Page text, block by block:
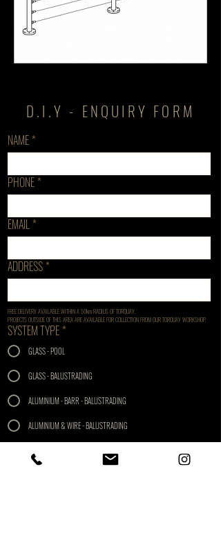
D.I.Y - ENQUIRY FORM
NAME*
PHONE*
EMAIL*
ADDRESS*
PROJECTS OUTSIDE OF THIS AREA ARE AVAILABLE FOR COLLECTION FROM OUR TORQUAY WORKSHOP.
SYSTEM TYPE*
GLASS - POOL
GLASS - BALUSTRADING
ALUMINIUM - BARR - BALUSTRADING
ALUMINIUM & WIRE - BALUSTRADING
LENGTH REQUIRED (M)